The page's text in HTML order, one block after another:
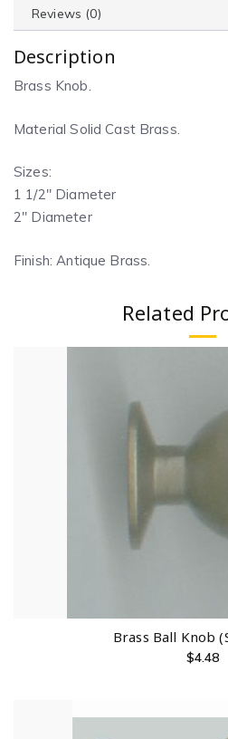
Reviews (0)
Description
Brass Knob.
Material Solid Cast Brass.
Sizes:
1 1/2″ Diameter
2″ Diameter
Finish: Antique Brass.
Related
Brass Ball Knob
$4.48